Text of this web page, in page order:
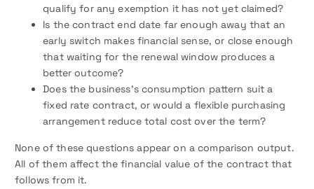
qualify for any exemption it has not yet claimed?
Is the contract end date far enough away that an
early switch makes financial sense, or close enough
that waiting for the renewal window produces a
better outcome?
Does the business’s consumption pattern suit a
fixed rate contract, or would a flexible purchasing
arrangement reduce total cost over the term?
None of these questions appear on a comparison output.
All of them affect the financial value of the contract that
follows from it.